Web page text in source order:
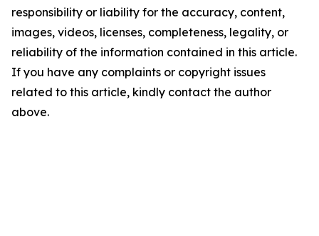
responsibility or liability for the accuracy, content,
images, videos, licenses, completeness, legality, or
reliability of the information contained in this article.
If you have any complaints or copyright issues
related to this article, kindly contact the author
above.